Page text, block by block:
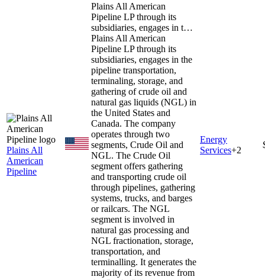
Plains All
American
Pipeline
Plains All American
Pipeline LP through its
subsidiaries, engages in t…
Plains All American
Pipeline LP through its
subsidiaries, engages in the
pipeline transportation,
terminaling, storage, and
gathering of crude oil and
natural gas liquids (NGL) in
the United States and
Canada. The company
operates through two
segments, Crude Oil and
NGL. The Crude Oil
segment offers gathering
and transporting crude oil
through pipelines, gathering
systems, trucks, and barges
or railcars. The NGL
segment is involved in
natural gas processing and
NGL fractionation, storage,
transportation, and
terminalling. It generates the
majority of its revenue from
Energy
Services+2